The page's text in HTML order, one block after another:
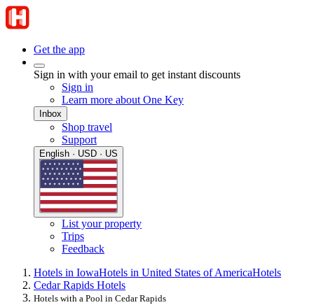
Get the app
Sign in with your email to get instant discounts
Sign in
Learn more about One Key
Inbox
Shop travel
Support
English · USD · US
List your property
Trips
Feedback
Hotels in IowaHotels in United States of AmericaHotels
Cedar Rapids Hotels
Hotels with a Pool in Cedar Rapids